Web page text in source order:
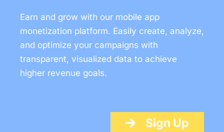
Earn and grow with our mobile app
monetization platform. Easily create, analyze,
and optimize your campaigns with
transparent, visualized data to achieve
higher revenue goals.
Sign Up